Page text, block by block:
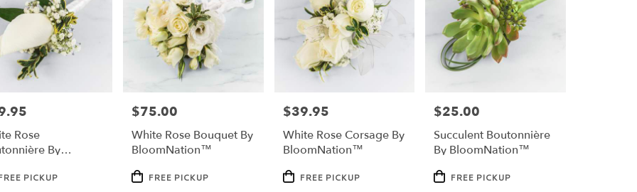
Rose
By
PICKUP
Price:
$75.00
White Rose Bouquet By
BloomNation™
Product
Tags:FREE PICKUP
Price:
$39.95
White Rose Corsage By
BloomNation™
Product
Tags:FREE PICKUP
Price:
$25.00
Succulent Boutonnière
By BloomNation™
Product
Tags:FREE PICKUP